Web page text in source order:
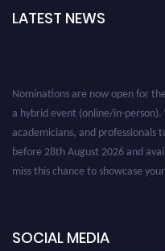
LATEST NEWS
Nominations are now open for
a hybrid event (online/in-
academicians, and professionals
before 28th August 2026 and
miss this chance to showcase
SOCIAL MEDIA